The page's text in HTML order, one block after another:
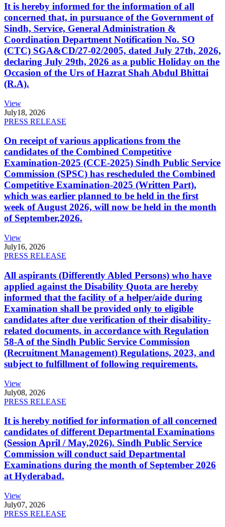
It is hereby informed for the information of all
concerned that, in pursuance of the Government of
Sindh, Service, General Administration &
Coordination Department Notification No. SO
(CTC) SGA&CD/27-02/2005, dated July 27th, 2026,
declaring July 29th, 2026 as a public Holiday on the
Occasion of the Urs of Hazrat Shah Abdul Bhittai
(R.A).
View
July18, 2026
PRESS RELEASE
On receipt of various applications from the
candidates of the Combined Competitive
Examination-2025 (CCE-2025) Sindh Public Service
Commission (SPSC) has rescheduled the Combined
Competitive Examination-2025 (Written Part),
which was earlier planned to be held in the first
week of August 2026, will now be held in the month
of September,2026.
View
July16, 2026
PRESS RELEASE
All aspirants (Differently Abled Persons) who have
applied against the Disability Quota are hereby
informed that the facility of a helper/aide during
Examination shall be provided only to eligible
candidates after due verification of their disability-
related documents, in accordance with Regulation
58-A of the Sindh Public Service Commission
(Recruitment Management) Regulations, 2023, and
subject to fulfillment of following requirements.
View
July08, 2026
PRESS RELEASE
It is hereby notified for information of all concerned
candidates of different Departmental Examinations
(Session April / May,2026). Sindh Public Service
Commission will conduct said Departmental
Examinations during the month of September 2026
at Hyderabad.
View
July07, 2026
PRESS RELEASE